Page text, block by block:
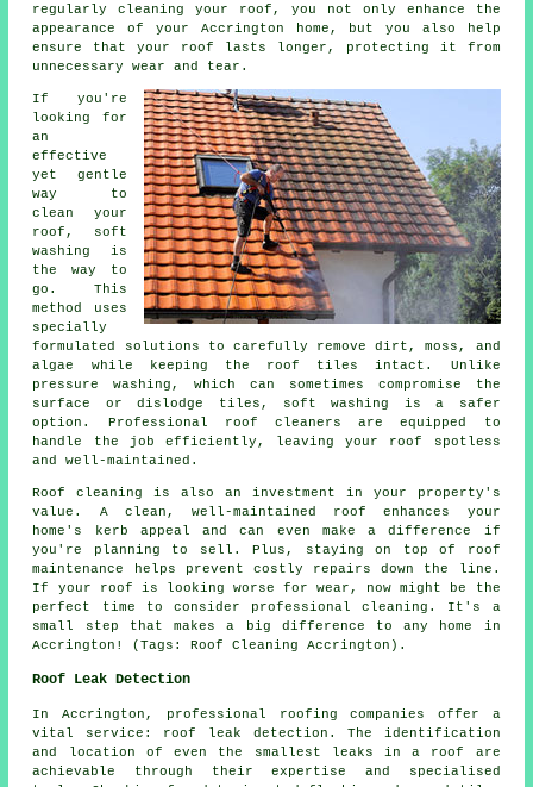
regularly cleaning your roof, you not only enhance the
appearance of your Accrington home, but you also help
ensure that your roof lasts longer, protecting it from
unnecessary wear and tear.
If you're
looking for
an
effective
yet gentle
way to
clean your
roof, soft
washing is
the way to
go. This
method uses
specially
formulated solutions to carefully remove dirt, moss, and
algae while keeping the roof tiles intact. Unlike
pressure washing, which can sometimes compromise the
surface or dislodge tiles, soft washing is a safer
option. Professional roof cleaners are equipped to
handle the job efficiently, leaving your roof spotless
and well-maintained.
Roof cleaning is also an investment in your property's
value. A clean, well-maintained roof enhances your
home's kerb appeal and can even make a difference if
you're planning to sell. Plus, staying on top of roof
maintenance helps prevent costly repairs down the line.
If your roof is looking worse for wear, now might be the
perfect time to consider professional cleaning. It's a
small step that makes a big difference to any home in
Accrington! (Tags: Roof Cleaning Accrington).
Roof Leak Detection
In Accrington, professional roofing companies offer a
vital service: roof leak detection. The identification
and location of even the smallest leaks in a roof are
achievable through their expertise and specialised